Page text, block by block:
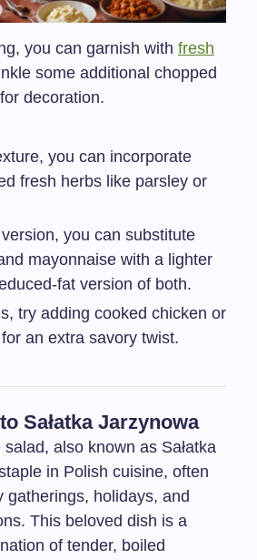
you can garnish with fresh
some additional chopped
decoration.
you can incorporate
fresh herbs like parsley or
you can substitute
mayonnaise with a lighter
fat version of both.
try adding cooked chicken or
for an extra savory twist.
Sałatka Jarzynowa
also known as Sałatka
in Polish cuisine, often
gatherings, holidays, and
This beloved dish is a
of tender, boiled